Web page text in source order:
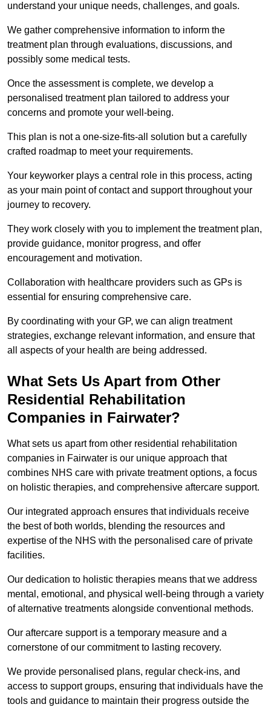
understand your unique needs, challenges, and goals.
We gather comprehensive information to inform the
treatment plan through evaluations, discussions, and
possibly some medical tests.
Once the assessment is complete, we develop a
personalised treatment plan tailored to address your
concerns and promote your well-being.
This plan is not a one-size-fits-all solution but a carefully
crafted roadmap to meet your requirements.
Your keyworker plays a central role in this process, acting
as your main point of contact and support throughout your
journey to recovery.
They work closely with you to implement the treatment plan,
provide guidance, monitor progress, and offer
encouragement and motivation.
Collaboration with healthcare providers such as GPs is
essential for ensuring comprehensive care.
By coordinating with your GP, we can align treatment
strategies, exchange relevant information, and ensure that
all aspects of your health are being addressed.
What Sets Us Apart from Other
Residential Rehabilitation
Companies in Fairwater?
What sets us apart from other residential rehabilitation
companies in Fairwater is our unique approach that
combines NHS care with private treatment options, a focus
on holistic therapies, and comprehensive aftercare support.
Our integrated approach ensures that individuals receive
the best of both worlds, blending the resources and
expertise of the NHS with the personalised care of private
facilities.
Our dedication to holistic therapies means that we address
mental, emotional, and physical well-being through a variety
of alternative treatments alongside conventional methods.
Our aftercare support is a temporary measure and a
cornerstone of our commitment to lasting recovery.
We provide personalised plans, regular check-ins, and
access to support groups, ensuring that individuals have the
tools and guidance to maintain their progress outside the